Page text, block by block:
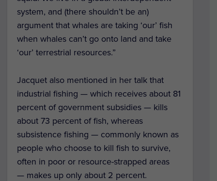
system, and (there shouldn’t be an)
argument that whales are taking ‘our’ fish
when whales can’t go onto land and take
‘our’ terrestrial resources.”
Jacquet also mentioned in her talk that
industrial fishing — which receives about 81
percent of government subsidies — kills
about 73 percent of fish, whereas
subsistence fishing — commonly known as
people who choose to kill fish to survive,
often in poor or resource-strapped areas
— makes up only about 2 percent.